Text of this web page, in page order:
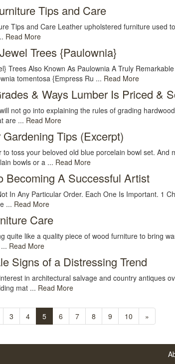
Tips and Care
Tips and Care Leather upholstered furniture used
Read More
Trees {Paulownia}
Trees Also Known As Paulownia A Truly
tomentosa {Empress Ru ... Read More
& Ways Lumber Is Priced &
not go into explaining the rules of grading
are ... Read More
Tips (Excerpt)
to toss your beloved old blue porcelain bowl set.
bowls or a ... Read More
Becoming A Successful Artist
In Any Particular Order. Each One Is Important. 1
... Read More
Care
quite like a quality piece of wood furniture to bring
Read More
Signs of a Distressing Trend
in architectural salvage and country antiques
mat ... Read More
3 4 5 6 7 8 9 10 »